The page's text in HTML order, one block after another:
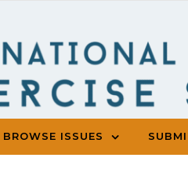
BROWSE ISSUES